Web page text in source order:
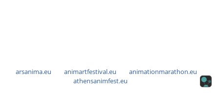
arsanima.eu animartfestival.eu
animationmarathon.eu
athensanimfest.eu